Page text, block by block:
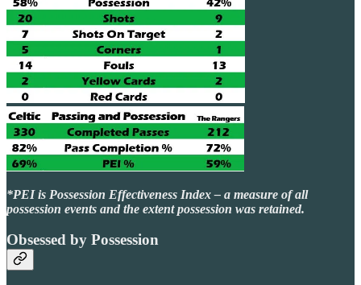
*PEI is Possession Effectiveness Index – a measure of all
possession events and the extent possession was retained.
Obsessed by Possession